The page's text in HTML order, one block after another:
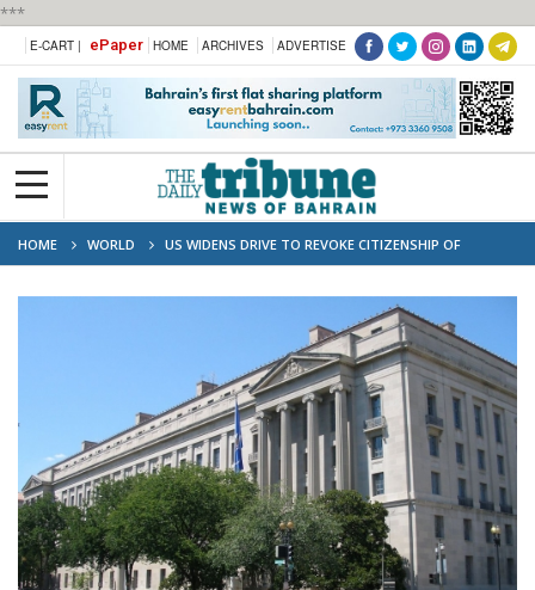
***
E-CART | ePaper HOME ARCHIVES ADVERTISE
HOME WORLD
US WIDENS DRIVE TO REVOKE CITIZENSHIP OF
FOREIGN-BORN AMERICANS